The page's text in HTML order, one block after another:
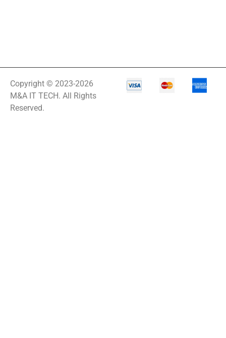
Copyright © 2023-2026
M&A IT TECH. All Rights
Reserved.